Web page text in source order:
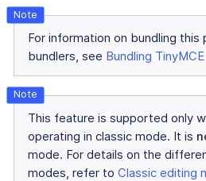
For information on bundling this
bundlers, see Bundling
This feature is supported only
operating in classic mode. It is
mode. For details on the
modes, refer to Classic editing